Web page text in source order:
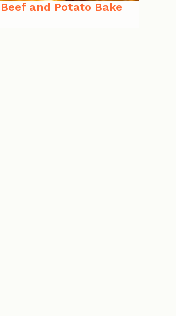
and Potato Bake